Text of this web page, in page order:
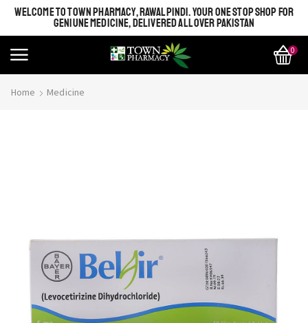
WELCOME TO TOWN PHARMACY, RAWALPINDI. YOUR ONE STOP SHOP FOR
GENIUNE MEDICINE, DELIVERED ALL OVER PAKISTAN
0
Home Medicine